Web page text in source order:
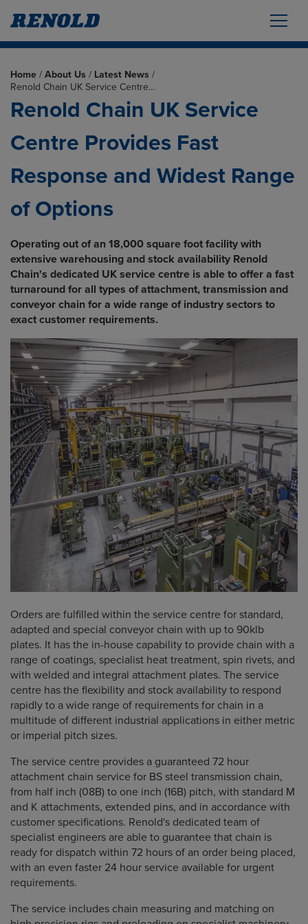
Home / About Us / Latest News /
Renold Chain UK Service Centre…
Renold Chain UK Service
Centre Provides Fast
Response and Widest Range
of Options
Operating out of an 18,000 square foot facility with
extensive warehousing and stock availability Renold
Chain's dedicated UK service centre is able to offer a fast
turnaround for all types of attachment, transmission and
conveyor chain for a wide range of industry sectors to
exact customer requirements.
Orders are fulfilled within the service centre for standard,
adapted and special conveyor chain with up to 90klb
plates. It has the in-house capability to provide chain with a
range of coatings, specialist heat treatment, spin rivets, and
with welded and integral attachment plates. The service
centre has the flexibility and stock availability to respond
rapidly to a wide range of requirements for chain in a
multitude of different industrial applications in either metric
or imperial pitch sizes.
The service centre provides a guaranteed 72 hour
attachment chain service for BS steel transmission chain,
from half inch (08B) to one inch (16B) pitch, with standard M
and K attachments, extended pins, and in accordance with
customer specifications. Renold's dedicated team of
specialist engineers are able to guarantee that chain is
ready for dispatch within 72 hours of an order being placed,
with an even faster 24 hour service available for urgent
requirements.
The service includes chain measuring and matching on